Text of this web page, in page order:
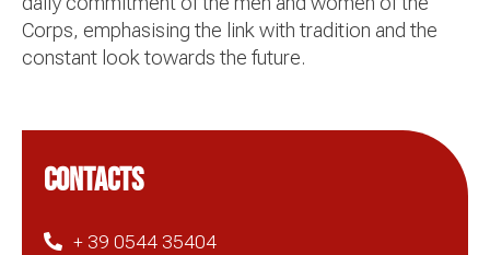
Corps, emphasising the link with tradition and the
constant look towards the future.
CONTACTS
+ 39 0544 35404